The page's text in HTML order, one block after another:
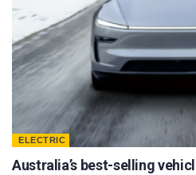
ELECTRIC
Australia’s best-selling